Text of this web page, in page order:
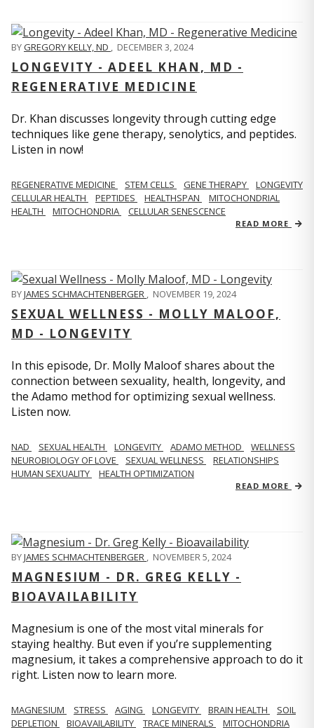
BYGREGORY KELLY, ND , DECEMBER 3, 2024
LONGEVITY - ADEEL KHAN, MD -
REGENERATIVE MEDICINE
Dr. Khan discusses longevity through cutting edge
techniques like gene therapy, senolytics, and peptides.
Listen in now!
REGENERATIVE MEDICINE STEM CELLS GENE THERAPY
LONGEVITY
CELLULAR HEALTH
PEPTIDES HEALTHSPAN
MITOCHONDRIAL
HEALTH
MITOCHONDRIA CELLULAR SENESCENCE
READ MORE
BYJAMES SCHMACHTENBERGER , NOVEMBER 19, 2024
SEXUAL WELLNESS - MOLLY MALOOF,
MD - LONGEVITY
In this episode, Dr. Molly Maloof shares about the
connection between sexuality, health, longevity, and
the Adamo method for optimizing sexual wellness.
Listen now.
NAD SEXUAL HEALTH LONGEVITY ADAMO METHOD
WELLNESS
NEUROBIOLOGY OF LOVE
SEXUAL WELLNESS
RELATIONSHIPS
HUMAN SEXUALITY
HEALTH OPTIMIZATION
READ MORE
BYJAMES SCHMACHTENBERGER , NOVEMBER 5, 2024
MAGNESIUM - DR. GREG KELLY -
BIOAVAILABILITY
Magnesium is one of the most vital minerals for
staying healthy. But even if you’re supplementing
magnesium, it takes a comprehensive approach to do it
right. Listen now to learn more.
MAGNESIUM STRESS AGING LONGEVITY BRAIN HEALTH
SOIL
DEPLETION
BIOAVAILABILITY TRACE MINERALS MITOCHONDRIA